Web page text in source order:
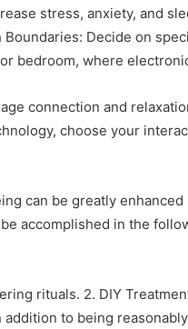
stress, anxiety, and
Decide on
bedroom, where
connection and
choose your
can be greatly
accomplished in the
rituals. 2. DIY
to being